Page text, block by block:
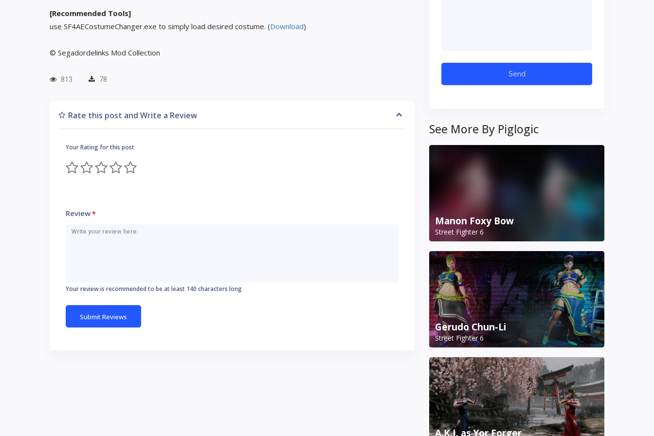
[Recommended Tools]
use SF4AECostumeChanger.exe to simply load desired costume. (Download)
© Segadordelinks Mod Collection
813 78
Rate this post and Write a Review
Your Rating for this post
Review*
Your review is recommended to be at least 140 characters long
See More By Piglogic
Manon Foxy Bow
Street Fighter 6
Gerudo Chun-Li
Street Fighter 6
A.K.I. as Yor Forger